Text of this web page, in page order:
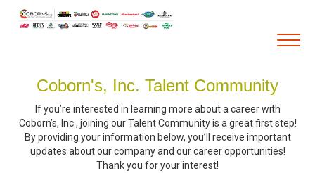
Career Home
Who We Are
Our Vision and Mission
Coborn's, Inc. Talent Community
If you’re interested in learning more about a career with
Coborn’s, Inc., joining our Talent Community is a great first step!
By providing your information below, you’ll receive important
updates about our company and our career opportunities!
Thank you for your interest!